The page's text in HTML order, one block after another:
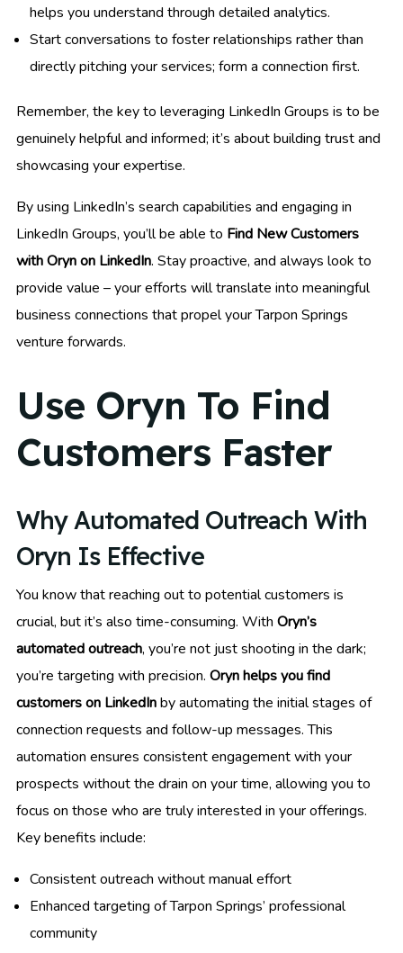
helps you understand through detailed analytics.
Start conversations to foster relationships rather than
directly pitching your services; form a connection first.
Remember, the key to leveraging LinkedIn Groups is to be
genuinely helpful and informed; it’s about building trust and
showcasing your expertise.
By using LinkedIn’s search capabilities and engaging in
LinkedIn Groups, you’ll be able to Find New Customers
with Oryn on LinkedIn. Stay proactive, and always look to
provide value – your efforts will translate into meaningful
business connections that propel your Tarpon Springs
venture forwards.
Use Oryn To Find
Customers Faster
Why Automated Outreach With
Oryn Is Effective
You know that reaching out to potential customers is
crucial, but it’s also time-consuming. With Oryn’s
automated outreach, you’re not just shooting in the dark;
you’re targeting with precision. Oryn helps you find
customers on LinkedInby automating the initial stages of
connection requests and follow-up messages. This
automation ensures consistent engagement with your
prospects without the drain on your time, allowing you to
focus on those who are truly interested in your offerings.
Key benefits include:
Consistent outreach without manual effort
Enhanced targeting of Tarpon Springs’ professional
community